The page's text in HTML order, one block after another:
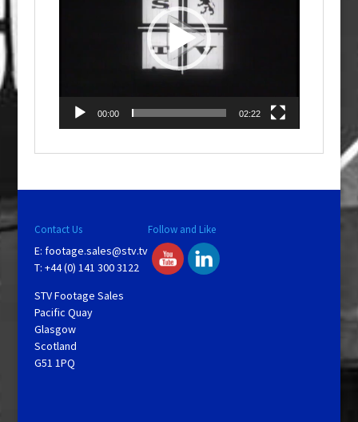
00:00 02:22
Contact Us
E: footage.sales@stv.tv
T: +44 (0) 141 300 3122
STV Footage Sales
Pacific Quay
Glasgow
Scotland
G51 1PQ
Follow and Like